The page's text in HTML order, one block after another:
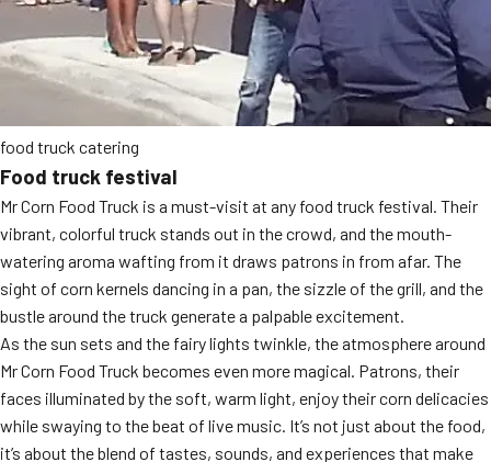
food truck catering
Food truck festival
Mr Corn Food Truck is a must-visit at any food truck festival. Their
vibrant, colorful truck stands out in the crowd, and the mouth-
watering aroma wafting from it draws patrons in from afar. The
sight of corn kernels dancing in a pan, the sizzle of the grill, and the
bustle around the truck generate a palpable excitement.
As the sun sets and the fairy lights twinkle, the atmosphere around
Mr Corn Food Truck becomes even more magical. Patrons, their
faces illuminated by the soft, warm light, enjoy their corn delicacies
while swaying to the beat of live music. It’s not just about the food,
it’s about the blend of tastes, sounds, and experiences that make